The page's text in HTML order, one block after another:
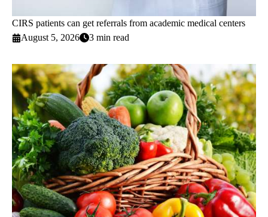
CIRS patients can get referrals from academic medical centers
August 5, 2026
3 min read